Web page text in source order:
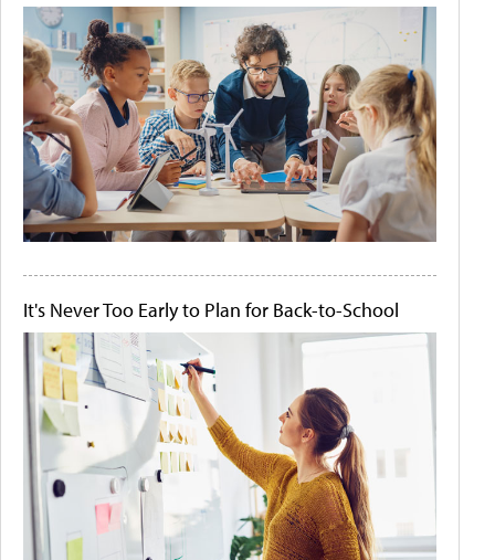
It's Never Too Early to Plan for Back-to-School